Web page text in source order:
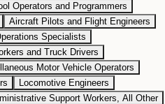
Operators and Programmers
Aircraft Pilots and Flight Engineers
Specialists
and Truck Drivers
Motor Vehicle Operators
Locomotive Engineers
Support Workers, All Other